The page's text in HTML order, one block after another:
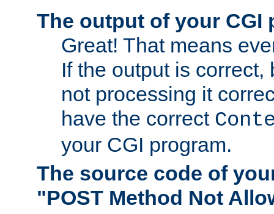
The output of your CGI
Great! That means
If the output is correct,
not processing it
have the correct
your CGI program.
The source code of
"POST Method Not